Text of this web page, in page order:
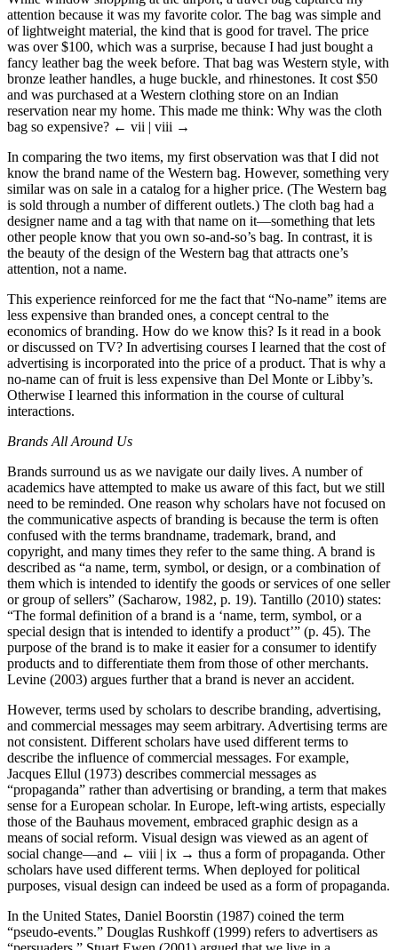
attention because it was my favorite color. The bag was simple and
of lightweight material, the kind that is good for travel. The price
was over $100, which was a surprise, because I had just bought a
fancy leather bag the week before. That bag was Western style, with
bronze leather handles, a huge buckle, and rhinestones. It cost $50
and was purchased at a Western clothing store on an Indian
reservation near my home. This made me think: Why was the cloth
bag so expensive? ← vii | viii →
In comparing the two items, my first observation was that I did not
know the brand name of the Western bag. However, something very
similar was on sale in a catalog for a higher price. (The Western bag
is sold through a number of different outlets.) The cloth bag had a
designer name and a tag with that name on it—something that lets
other people know that you own so-and-so’s bag. In contrast, it is
the beauty of the design of the Western bag that attracts one’s
attention, not a name.
This experience reinforced for me the fact that “No-name” items are
less expensive than branded ones, a concept central to the
economics of branding. How do we know this? Is it read in a book
or discussed on TV? In advertising courses I learned that the cost of
advertising is incorporated into the price of a product. That is why a
no-name can of fruit is less expensive than Del Monte or Libby’s.
Otherwise I learned this information in the course of cultural
interactions.
Brands All Around Us
Brands surround us as we navigate our daily lives. A number of
academics have attempted to make us aware of this fact, but we still
need to be reminded. One reason why scholars have not focused on
the communicative aspects of branding is because the term is often
confused with the terms brandname, trademark, brand, and
copyright, and many times they refer to the same thing. A brand is
described as “a name, term, symbol, or design, or a combination of
them which is intended to identify the goods or services of one seller
or group of sellers” (Sacharow, 1982, p. 19). Tantillo (2010) states:
“The formal definition of a brand is a ‘name, term, symbol, or a
special design that is intended to identify a product’” (p. 45). The
purpose of the brand is to make it easier for a consumer to identify
products and to differentiate them from those of other merchants.
Levine (2003) argues further that a brand is never an accident.
However, terms used by scholars to describe branding, advertising,
and commercial messages may seem arbitrary. Advertising terms are
not consistent. Different scholars have used different terms to
describe the influence of commercial messages. For example,
Jacques Ellul (1973) describes commercial messages as
“propaganda” rather than advertising or branding, a term that makes
sense for a European scholar. In Europe, left-wing artists, especially
those of the Bauhaus movement, embraced graphic design as a
means of social reform. Visual design was viewed as an agent of
social change—and ← viii | ix → thus a form of propaganda. Other
scholars have used different terms. When deployed for political
purposes, visual design can indeed be used as a form of propaganda.
In the United States, Daniel Boorstin (1987) coined the term
“pseudo-events.” Douglas Rushkoff (1999) refers to advertisers as